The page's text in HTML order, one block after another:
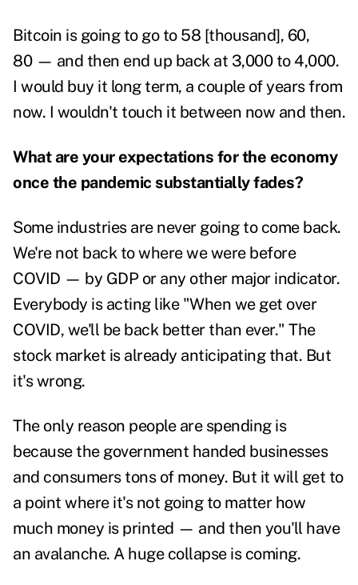
Bitcoin is going to go to 58 [thousand], 60,
80 — and then end up back at 3,000 to 4,000.
I would buy it long term, a couple of years from
now. I wouldn't touch it between now and then.
What are your expectations for the economy
once the pandemic substantially fades?
Some industries are never going to come back.
We're not back to where we were before
COVID — by GDP or any other major indicator.
Everybody is acting like "When we get over
COVID, we'll be back better than ever." The
stock market is already anticipating that. But
it's wrong.
The only reason people are spending is
because the government handed businesses
and consumers tons of money. But it will get to
a point where it's not going to matter how
much money is printed — and then you'll have
an avalanche. A huge collapse is coming.